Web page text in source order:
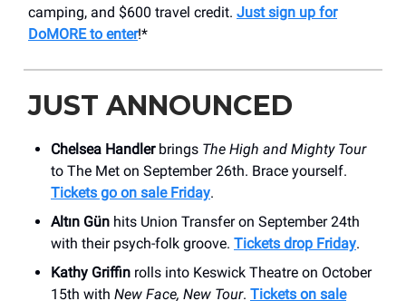
camping, and $600 travel credit. Just sign up for
DoMORE to enter!*
JUST ANNOUNCED
Chelsea Handlerbrings The High and Mighty Tour
to The Met on September 26th. Brace yourself.
Tickets go on sale Friday.
Altın Gün hits Union Transfer on September 24th
with their psych-folk groove. Tickets drop Friday.
Kathy Griffin rolls into Keswick Theatre on October
15th with New Face, New Tour. Tickets on sale